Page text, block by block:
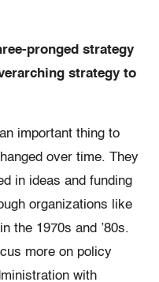
pronged strategy
strategy to
important thing to
over time. They
in ideas and funding
organizations like
the 1970s and ’80s.
more on policy
with